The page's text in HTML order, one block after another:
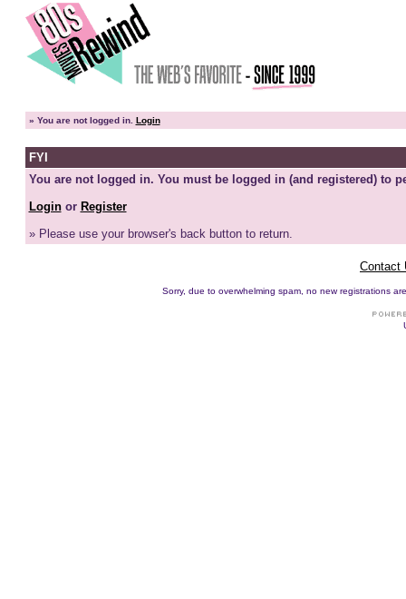
» You are not logged in. Login
FYI
You are not logged in. You must be logged in (and registered) to
Loginor Register
» Please use your browser's back button to return.
Contact
Sorry, due to overwhelming spam, no new registrations